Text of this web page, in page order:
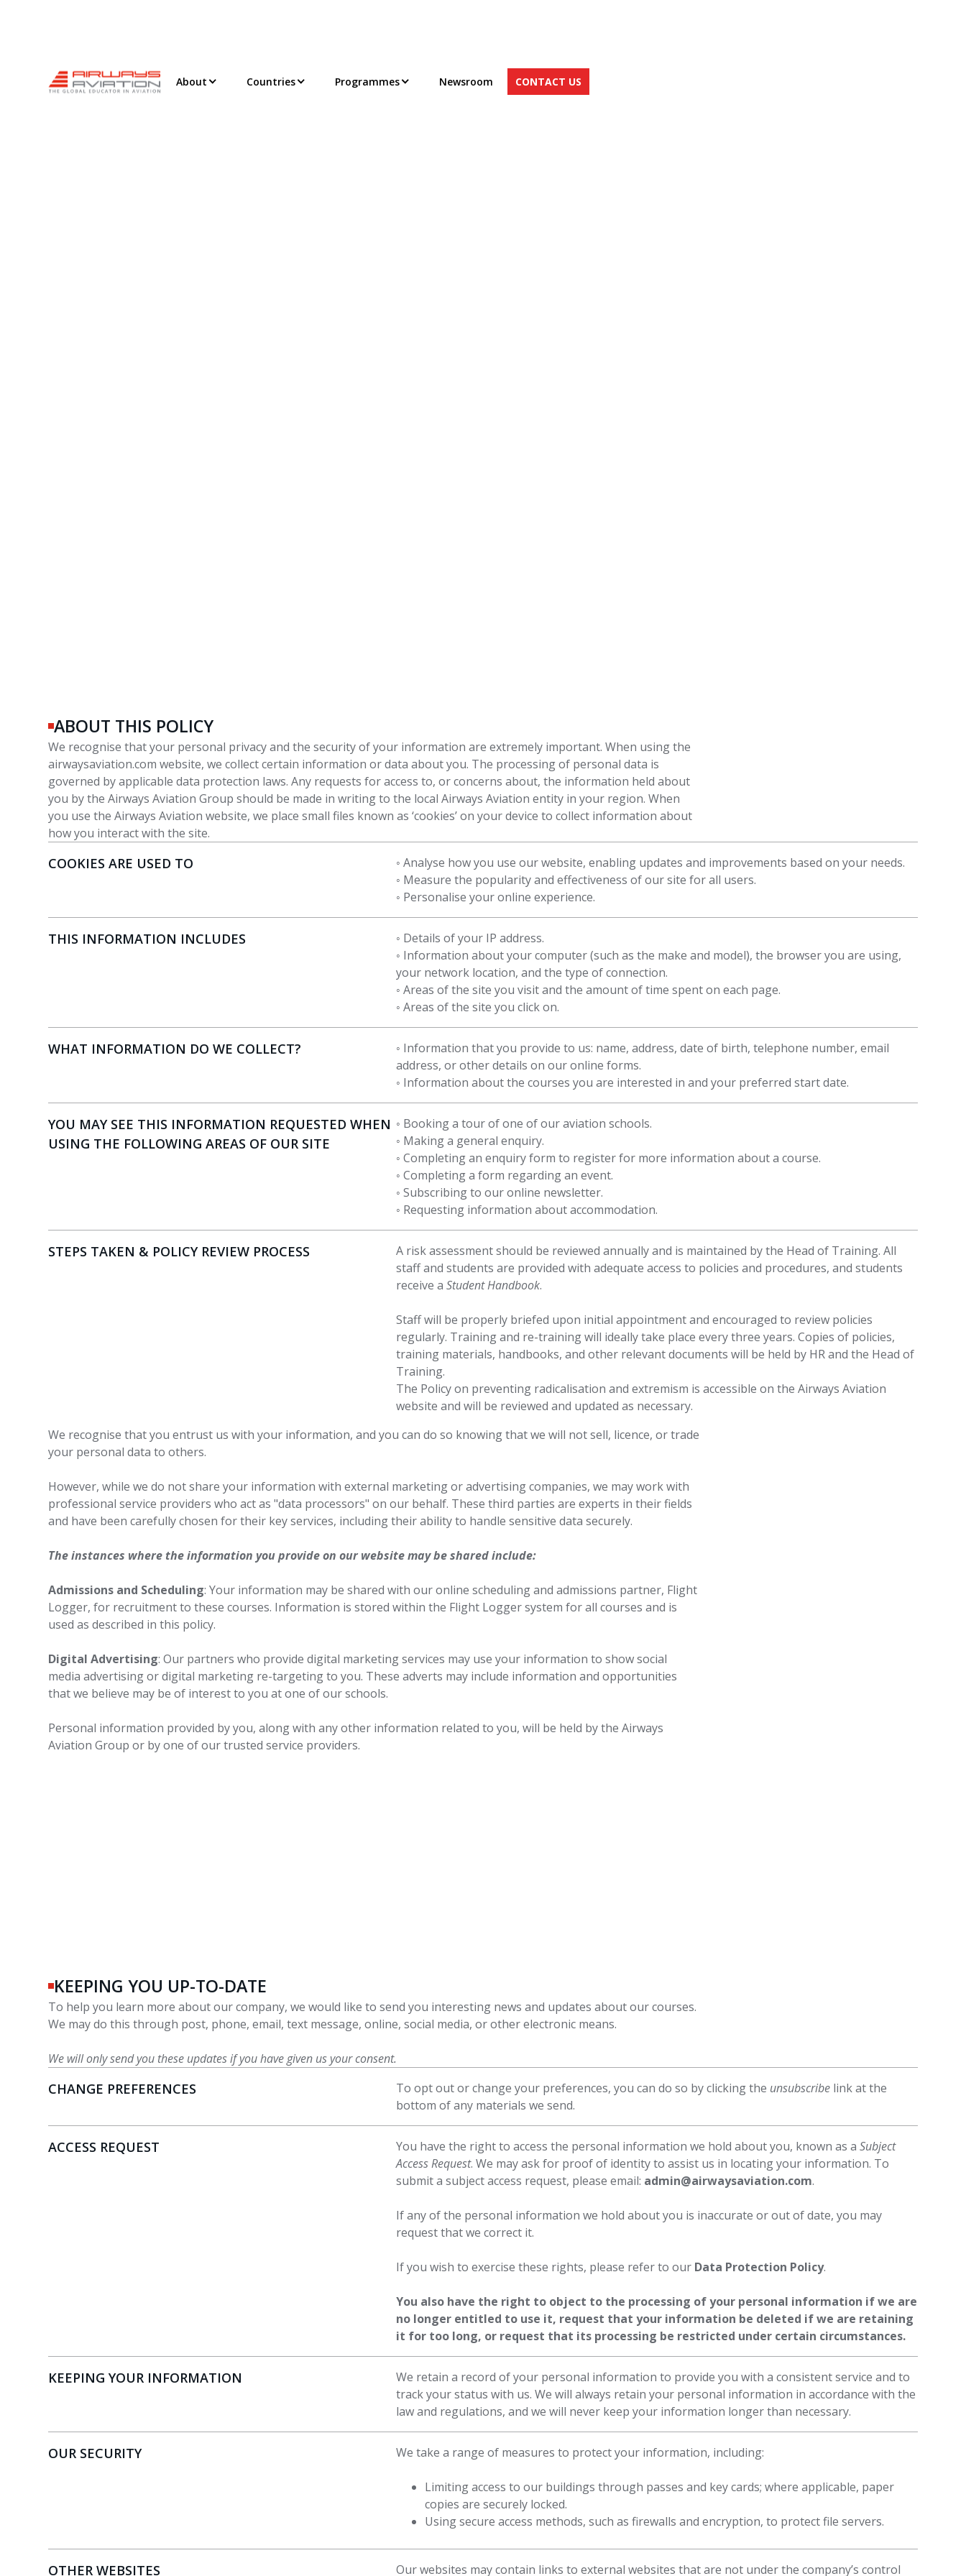
About Countries Programmes Newsroom CONTACT US
ABOUT THIS POLICY
We recognise that your personal privacy and the security of your information are extremely important. When using the
airwaysaviation.com website, we collect certain information or data about you. The processing of personal data is
governed by applicable data protection laws. Any requests for access to, or concerns about, the information held about
you by the Airways Aviation Group should be made in writing to the local Airways Aviation entity in your region. When
you use the Airways Aviation website, we place small files known as ‘cookies’ on your device to collect information about
how you interact with the site.
COOKIES ARE USED TO
◦ Analyse how you use our website, enabling updates and improvements based on your needs.
◦ Measure the popularity and effectiveness of our site for all users.
◦ Personalise your online experience.
THIS INFORMATION INCLUDES
◦ Details of your IP address.
◦ Information about your computer (such as the make and model), the browser you are using,
your network location, and the type of connection.
◦ Areas of the site you visit and the amount of time spent on each page.
◦ Areas of the site you click on.
WHAT INFORMATION DO WE COLLECT?
◦ Information that you provide to us: name, address, date of birth, telephone number, email
address, or other details on our online forms.
◦ Information about the courses you are interested in and your preferred start date.
YOU MAY SEE THIS INFORMATION REQUESTED WHEN
USING THE FOLLOWING AREAS OF OUR SITE
◦ Booking a tour of one of our aviation schools.
◦ Making a general enquiry.
◦ Completing an enquiry form to register for more information about a course.
◦ Completing a form regarding an event.
◦ Subscribing to our online newsletter.
◦ Requesting information about accommodation.
STEPS TAKEN & POLICY REVIEW PROCESS
A risk assessment should be reviewed annually and is maintained by the Head of Training. All
staff and students are provided with adequate access to policies and procedures, and students
receive a Student Handbook.
Staff will be properly briefed upon initial appointment and encouraged to review policies
regularly. Training and re-training will ideally take place every three years. Copies of policies,
training materials, handbooks, and other relevant documents will be held by HR and the Head of
Training.
The Policy on preventing radicalisation and extremism is accessible on the Airways Aviation
website and will be reviewed and updated as necessary.
We recognise that you entrust us with your information, and you can do so knowing that we will not sell, licence, or trade
your personal data to others.
However, while we do not share your information with external marketing or advertising companies, we may work with
professional service providers who act as "data processors" on our behalf. These third parties are experts in their fields
and have been carefully chosen for their key services, including their ability to handle sensitive data securely.
The instances where the information you provide on our website may be shared include:
Admissions and Scheduling: Your information may be shared with our online scheduling and admissions partner, Flight
Logger, for recruitment to these courses. Information is stored within the Flight Logger system for all courses and is
used as described in this policy.
Digital Advertising: Our partners who provide digital marketing services may use your information to show social
media advertising or digital marketing re-targeting to you. These adverts may include information and opportunities
that we believe may be of interest to you at one of our schools.
Personal information provided by you, along with any other information related to you, will be held by the Airways
Aviation Group or by one of our trusted service providers.
KEEPING YOU UP-TO-DATE
To help you learn more about our company, we would like to send you interesting news and updates about our courses.
We may do this through post, phone, email, text message, online, social media, or other electronic means.
We will only send you these updates if you have given us your consent.
CHANGE PREFERENCES To opt out or change your preferences, you can do so by clicking the unsubscribe link at the
bottom of any materials we send.
ACCESS REQUEST You have the right to access the personal information we hold about you, known as a Subject
Access Request. We may ask for proof of identity to assist us in locating your information. To
submit a subject access request, please email: admin@airwaysaviation.com.
If any of the personal information we hold about you is inaccurate or out of date, you may
request that we correct it.
If you wish to exercise these rights, please refer to our Data Protection Policy.
You also have the right to object to the processing of your personal information if we are
no longer entitled to use it, request that your information be deleted if we are retaining
it for too long, or request that its processing be restricted under certain circumstances.
KEEPING YOUR INFORMATION
We retain a record of your personal information to provide you with a consistent service and to
track your status with us. We will always retain your personal information in accordance with the
law and regulations, and we will never keep your information longer than necessary.
OUR SECURITY We take a range of measures to protect your information, including:
Limiting access to our buildings through passes and key cards; where applicable, paper
copies are securely locked.
Using secure access methods, such as firewalls and encryption, to protect file servers.
OTHER WEBSITES Our websites may contain links to external websites that are not under the company’s control